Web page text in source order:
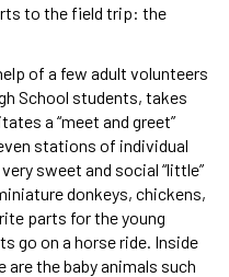
to the field trip: the
of a few adult volunteers
School students, takes
a “meet and greet”
stations of individual
sweet and social “little”
donkeys, chickens,
parts for the young
go on a horse ride. Inside
the baby animals such